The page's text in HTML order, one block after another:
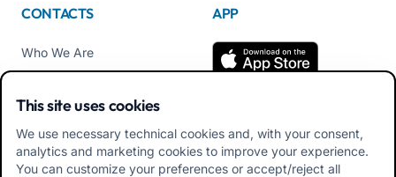
CONTACTS
Who We Are
Tel +39 02 84152514
APP
Download APK Families
App
This site uses cookies
We use necessary technical cookies and, with your consent,
analytics and marketing cookies to improve your experience.
You can customize your preferences or accept/reject all